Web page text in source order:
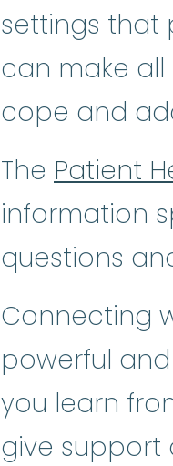
settings that
can make all
cope and
The Patient
information
questions
Connecting
powerful
you learn
give support